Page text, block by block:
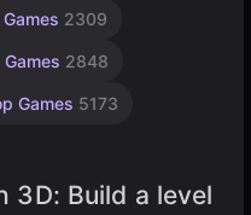
2309
2848
Games 5173
3D: Build a level